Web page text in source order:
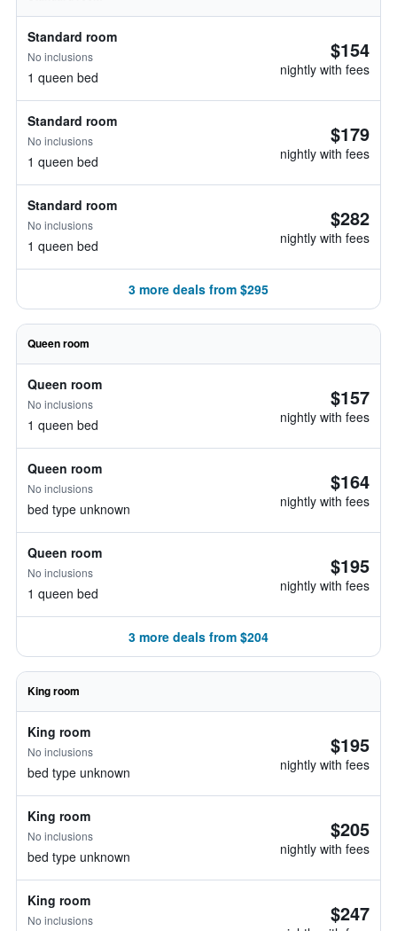
Standard room
No inclusions
1 queen bed
$154
nightly with fees
Standard room
No inclusions
1 queen bed
$179
nightly with fees
Standard room
No inclusions
1 queen bed
$282
nightly with fees
3 more deals from $295
Queen room
Queen room
No inclusions
1 queen bed
$157
nightly with fees
Queen room
No inclusions
bed type unknown
$164
nightly with fees
Queen room
No inclusions
1 queen bed
$195
nightly with fees
3 more deals from $204
King room
King room
No inclusions
bed type unknown
$195
nightly with fees
King room
No inclusions
bed type unknown
$205
nightly with fees
King room
No inclusions $247